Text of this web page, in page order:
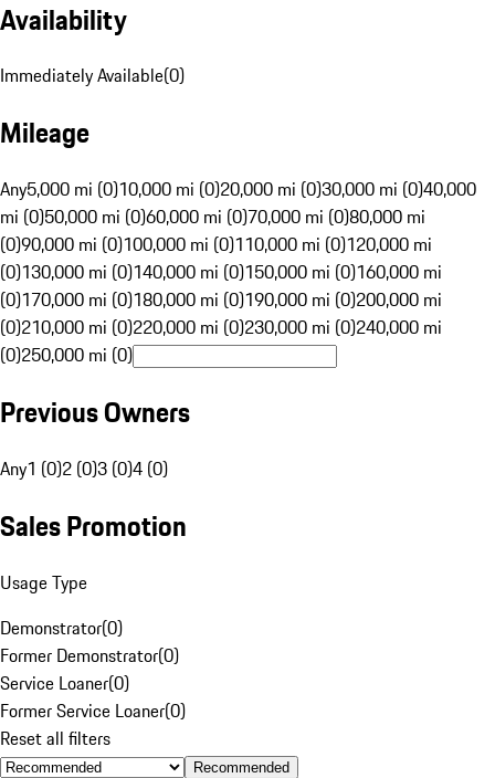
Availability
Immediately Available(0)
Mileage
Any5,000 mi (0)10,000 mi (0)20,000 mi (0)30,000 mi (0)40,000
mi (0)50,000 mi (0)60,000 mi (0)70,000 mi (0)80,000 mi
(0)90,000 mi (0)100,000 mi (0)110,000 mi (0)120,000 mi
(0)130,000 mi (0)140,000 mi (0)150,000 mi (0)160,000 mi
(0)170,000 mi (0)180,000 mi (0)190,000 mi (0)200,000 mi
(0)210,000 mi (0)220,000 mi (0)230,000 mi (0)240,000 mi
(0)250,000 mi (0)
Previous Owners
Any1 (0)2 (0)3 (0)4 (0)
Sales Promotion
Usage Type
Demonstrator(0)
Former Demonstrator(0)
Service Loaner(0)
Former Service Loaner(0)
Reset all filters
Recommended